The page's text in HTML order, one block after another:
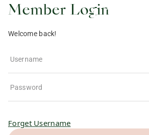
Member Login
Welcome back!
Username
Password
Forget Username